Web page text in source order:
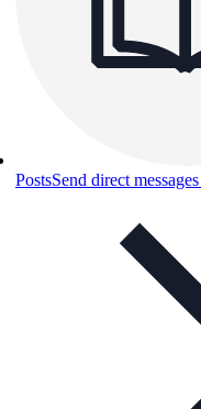
PostsSend direct